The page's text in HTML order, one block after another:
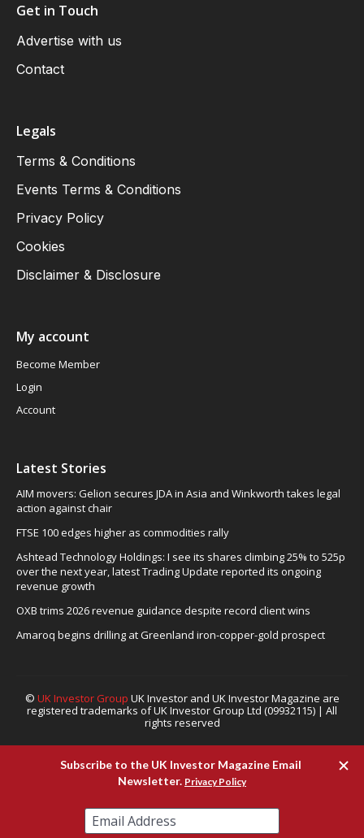
Get in Touch
Advertise with us
Contact
Legals
Terms & Conditions
Events Terms & Conditions
Privacy Policy
Cookies
Disclaimer & Disclosure
My account
Become Member
Login
Account
Latest Stories
AIM movers: Gelion secures JDA in Asia and Winkworth takes legal
action against chair
FTSE 100 edges higher as commodities rally
Ashtead Technology Holdings: I see its shares climbing 25% to 525p
over the next year, latest Trading Update reported its ongoing
revenue growth
OXB trims 2026 revenue guidance despite record client wins
Amaroq begins drilling at Greenland iron-copper-gold prospect
© UK Investor Group UK Investor and UK Investor Magazine are
registered trademarks of UK Investor Group Ltd (09932115) | All
rights reserved